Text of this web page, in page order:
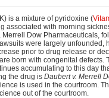
is a mixture of pyridoxine (
associated with morning
Dow Pharmaceuticals,
were largely unfounded,
prior to drug release or
born with congenital defects.
accumulating to this day
the drug is Daubert v. Merrell
is used in the courtroom.
out of the courtroom.